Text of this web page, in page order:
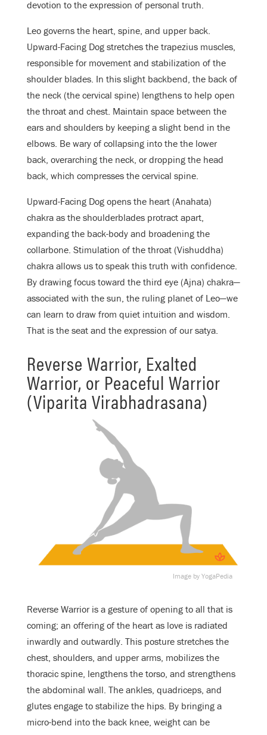
devotion to the expression of personal truth.
Leo governs the heart, spine, and upper back.
Upward-Facing Dog stretches the trapezius muscles,
responsible for movement and stabilization of the
shoulder blades. In this slight backbend, the back of
the neck (the cervical spine) lengthens to help open
the throat and chest. Maintain space between the
ears and shoulders by keeping a slight bend in the
elbows. Be wary of collapsing into the the lower
back, overarching the neck, or dropping the head
back, which compresses the cervical spine.
Upward-Facing Dog opens the heart (Anahata)
chakra as the shoulderblades protract apart,
expanding the back-body and broadening the
collarbone. Stimulation of the throat (Vishuddha)
chakra allows us to speak this truth with confidence.
By drawing focus toward the third eye (Ajna) chakra—
associated with the sun, the ruling planet of Leo—we
can learn to draw from quiet intuition and wisdom.
That is the seat and the expression of our satya.
Reverse Warrior, Exalted
Warrior, or Peaceful Warrior
(Viparita Virabhadrasana)
Image by YogaPedia
Reverse Warrior is a gesture of opening to all that is
coming; an offering of the heart as love is radiated
inwardly and outwardly. This posture stretches the
chest, shoulders, and upper arms, mobilizes the
thoracic spine, lengthens the torso, and strengthens
the abdominal wall. The ankles, quadriceps, and
glutes engage to stabilize the hips. By bringing a
micro-bend into the back knee, weight can be